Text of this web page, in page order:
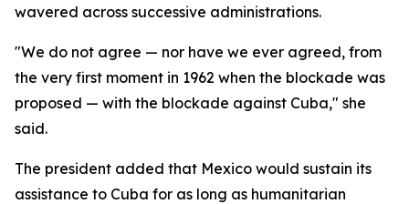
wavered across successive administrations.
"We do not agree — nor have we ever agreed, from
the very first moment in 1962 when the blockade was
proposed — with the blockade against Cuba," she
said.
The president added that Mexico would sustain its
assistance to Cuba for as long as humanitarian